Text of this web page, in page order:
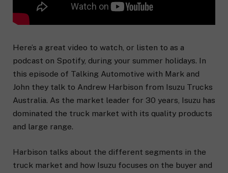
Here’s a great video to watch, or listen to as a
podcast on Spotify, during your summer holidays. In
this episode of Talking Automotive with Mark and
John they talk to Andrew Harbison from Isuzu Trucks
Australia. As the market leader for 30 years, Isuzu has
dominated the truck market with its quality products
and large range.
Harbison talks about the different segments in the
truck market and how Isuzu focuses on the buyer and